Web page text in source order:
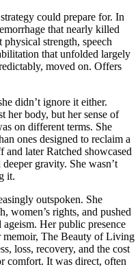
could prepare for. In
that nearly killed
strength, speech
that unfolded largely
moved on. Offers
didn’t ignore it either.
her body, but her sense of
on different terms. She
ones designed to reclaim a
later Ratched showcased
gravity. She wasn’t
it.
outspoken. She
women’s rights, and pushed
Her public presence
memoir, The Beauty of Living
loss, recovery, and the cost
comfort. It was direct, often